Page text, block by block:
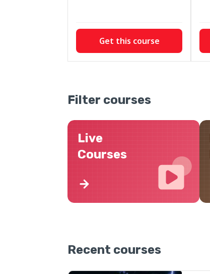
Get this course
Filter courses
Live
Courses
Recent courses